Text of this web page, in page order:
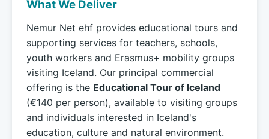
What We Deliver
Nemur Net ehf provides educational tours and
supporting services for teachers, schools,
youth workers and Erasmus+ mobility groups
visiting Iceland. Our principal commercial
offering is the Educational Tour of Iceland
(€140 per person), available to visiting groups
and individuals interested in Iceland's
education, culture and natural environment.